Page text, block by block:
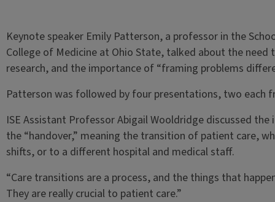
Keynote speaker Emily Patterson, a professor in the
College of Medicine at Ohio State, talked about the
research, and the importance of “framing problems
Patterson was followed by four presentations, two each
ISE Assistant Professor Abigail Wooldridge discussed
the “handover,” meaning the transition of patient care,
shifts, or to a different hospital and medical staff.
“Care transitions are a process, and the things that
They are really crucial to patient care.”